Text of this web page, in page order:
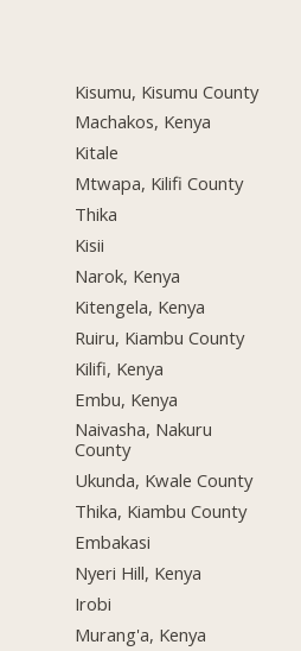
Kisumu, Kisumu County
Machakos, Kenya
Kitale
Mtwapa, Kilifi County
Thika
Kisii
Narok, Kenya
Kitengela, Kenya
Ruiru, Kiambu County
Kilifi, Kenya
Embu, Kenya
Naivasha, Nakuru
County
Ukunda, Kwale County
Thika, Kiambu County
Embakasi
Nyeri Hill, Kenya
Irobi
Murang'a, Kenya